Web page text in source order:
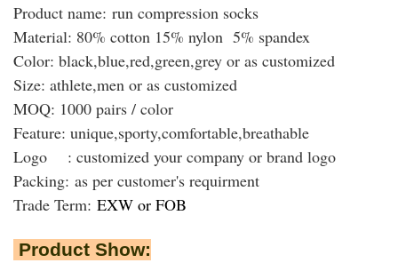
Product name: run compression socks
Material: 80% cotton 15% nylon 5% spandex
Color: black,blue,red,green,grey or as customized
Size: athlete,men or as customized
MOQ: 1000 pairs / color
Feature: unique,sporty,comfortable,breathable
Logo : customized your company or brand logo
Packing: as per customer's requirment
Trade Term: EXW or FOB
Product Show: